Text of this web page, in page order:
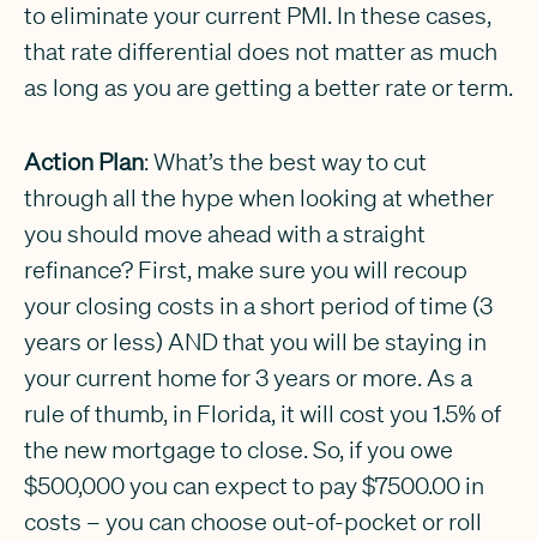
to eliminate your current PMI. In these cases,
that rate differential does not matter as much
as long as you are getting a better rate or term.
Action Plan: What’s the best way to cut
through all the hype when looking at whether
you should move ahead with a straight
refinance? First, make sure you will recoup
your closing costs in a short period of time (3
years or less) AND that you will be staying in
your current home for 3 years or more. As a
rule of thumb, in Florida, it will cost you 1.5% of
the new mortgage to close. So, if you owe
$500,000 you can expect to pay $7500.00 in
costs – you can choose out-of-pocket or roll